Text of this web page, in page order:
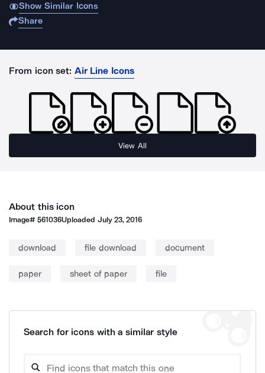
Show Similar Icons
Share
From icon set: Air Line Icons
View All
About this icon
Image#561036Uploaded July 23, 2016
download file download document
paper sheet of paper file
Search for icons with a similar style